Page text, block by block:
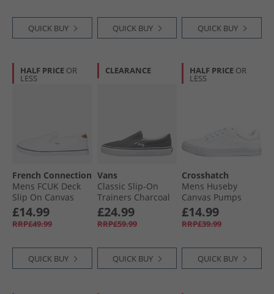
QUICK BUY QUICK BUY QUICK BUY
HALF PRICE OR
LESS
French Connection
Mens FCUK Deck
Slip On Canvas
Pumps White/​Tan
At Heel
£14.99
RRP£49.99
QUICK BUY
CLEARANCE
Vans
Classic Slip-On
Trainers Charcoal
£24.99
RRP£59.99
QUICK BUY
HALF PRICE OR
LESS
Crosshatch
Mens Huseby
Canvas Pumps
White Mono
£14.99
RRP£39.99
QUICK BUY